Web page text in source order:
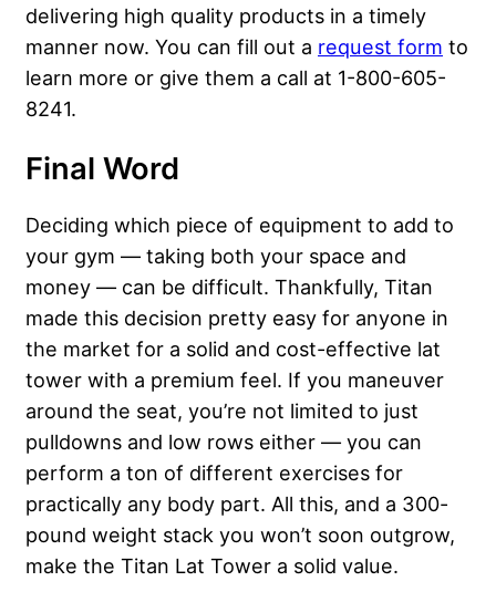
delivering high quality products in a timely
manner now. You can fill out a request form to
learn more or give them a call at 1-800-605-
8241.
Final Word
Deciding which piece of equipment to add to
your gym — taking both your space and
money — can be difficult. Thankfully, Titan
made this decision pretty easy for anyone in
the market for a solid and cost-effective lat
tower with a premium feel. If you maneuver
around the seat, you’re not limited to just
pulldowns and low rows either — you can
perform a ton of different exercises for
practically any body part. All this, and a 300-
pound weight stack you won’t soon outgrow,
make the Titan Lat Tower a solid value.